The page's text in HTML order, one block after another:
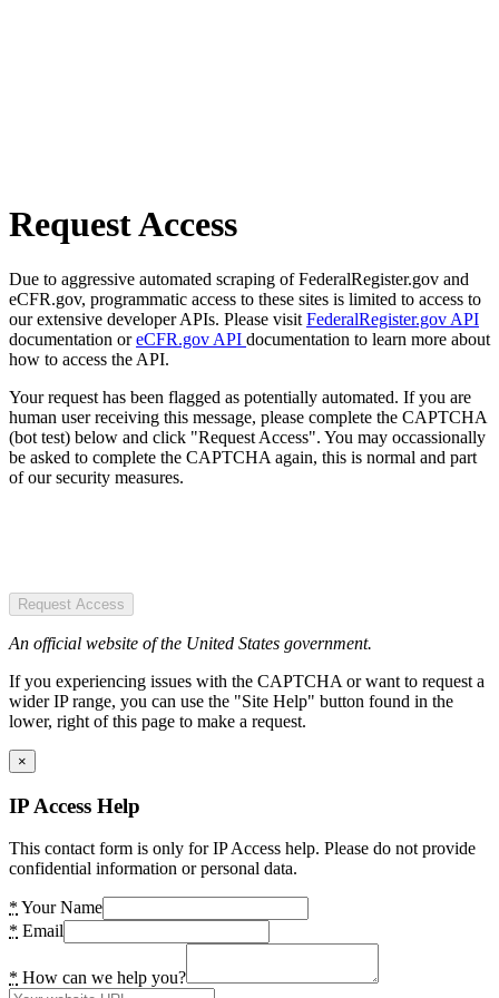
Request Access
Due to aggressive automated scraping of FederalRegister.gov and
eCFR.gov, programmatic access to these sites is limited to access to
our extensive developer APIs. Please visit FederalRegister.gov API
documentation oreCFR.gov API documentation to learn more about
how to access the API.
Your request has been flagged as potentially automated. If you are
human user receiving this message, please complete the CAPTCHA
(bot test) below and click "Request Access". You may occassionally
be asked to complete the CAPTCHA again, this is normal and part
of our security measures.
Request Access
An official website of the United States government.
If you experiencing issues with the CAPTCHA or want to request a
wider IP range, you can use the "Site Help" button found in the
lower, right of this page to make a request.
×
IP Access Help
This contact form is only for IP Access help. Please do not provide
confidential information or personal data.
* Your Name
* Email
* How can we help you?